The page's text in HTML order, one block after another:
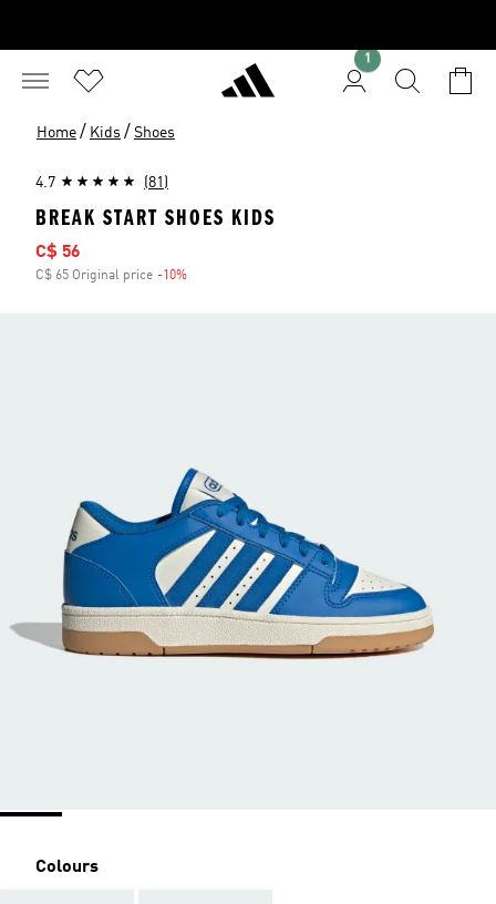
1
Home / Kids / Shoes
4.7 (81)
BREAK START SHOES KIDS
Sale price
C$ 56
C$ 65 Original price -10%
Colours